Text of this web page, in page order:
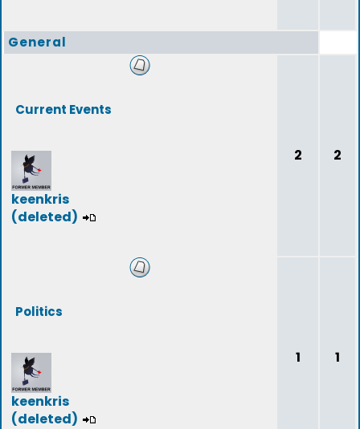
General
Current Events
keenkris
(deleted)
2 2
Politics
keenkris
(deleted)
1 1